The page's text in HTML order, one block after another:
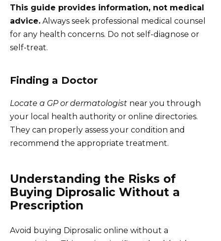
This guide provides information, not medical
advice. Always seek professional medical counsel
for any health concerns. Do not self-diagnose or
self-treat.
Finding a Doctor
Locate a GP or dermatologist near you through
your local health authority or online directories.
They can properly assess your condition and
recommend the appropriate treatment.
Understanding the Risks of
Buying Diprosalic Without a
Prescription
Avoid buying Diprosalic online without a